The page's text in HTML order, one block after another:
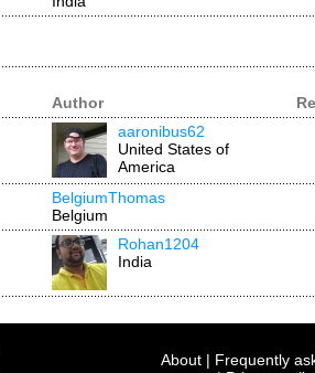
Author
aaronibus62
United States of
America
BelgiumThomas
Belgium
Rohan1204
India
About | Frequently